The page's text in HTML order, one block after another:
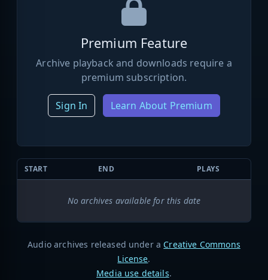
Premium Feature
Archive playback and downloads require a
premium subscription.
Sign In Learn About Premium
START END PLAYS
No archives available for this date
Audio archives released under a Creative Commons
License.
Media use details.